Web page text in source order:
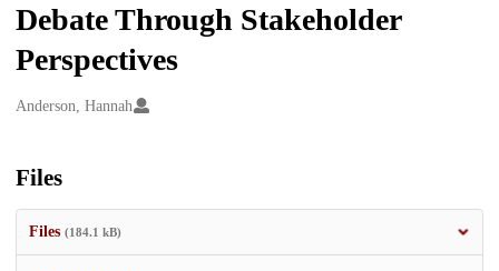
Debate Through Stakeholder
Perspectives
Creators
Anderson, Hannah
Files
Files (184.1 kB)